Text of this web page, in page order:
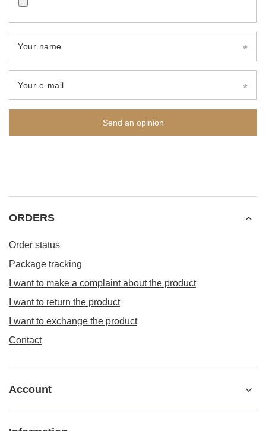
Your name
Your e-mail
Send an opinion
ORDERS
Order status
Package tracking
I want to make a complaint about the product
I want to return the product
I want to exchange the product
Contact
Account